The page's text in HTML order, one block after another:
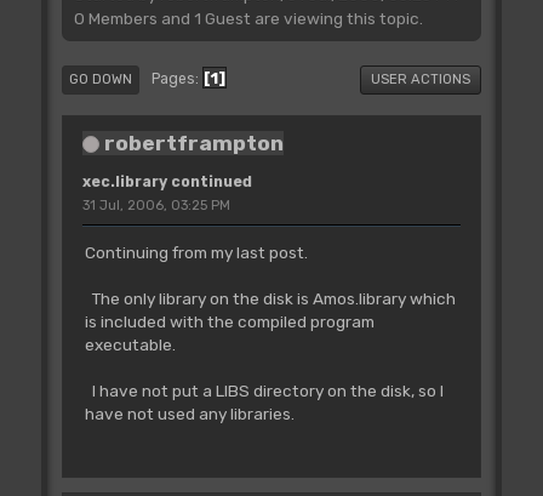
0 Members and 1 Guest are viewing this topic.
GO DOWN Pages 1 USER ACTIONS
robertframpton
xec.library continued
31 Jul, 2006, 03:25 PM
Continuing from my last post.
The only library on the disk is Amos.library which
is included with the compiled program
executable.
I have not put a LIBS directory on the disk, so I
have not used any libraries.